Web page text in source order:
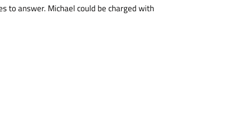
to answer. Michael could be charged with